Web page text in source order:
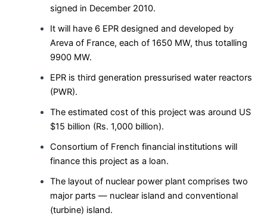
signed in December 2010.
It will have 6 EPR designed and developed by
Areva of France, each of 1650 MW, thus totalling
9900 MW.
EPR is third generation pressurised water reactors
(PWR).
The estimated cost of this project was around US
$15 billion (Rs. 1,000 billion).
Consortium of French financial institutions will
finance this project as a loan.
The layout of nuclear power plant comprises two
major parts — nuclear island and conventional
(turbine) island.